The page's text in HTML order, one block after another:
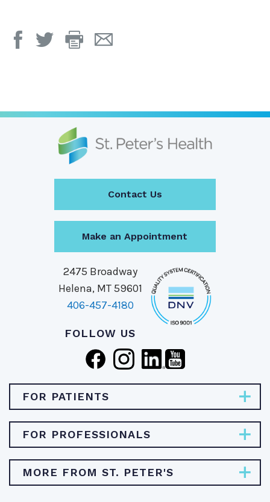
Print
Contact Us
Make an Appointment
2475 Broadway
Helena, MT 59601
406-457-4180
FOLLOW US
FOR PATIENTS
Pay Bill
Find Specialties & Treatments
Find a Doctor
FOR PROFESSIONALS
Careers
Physician Opportunities
MORE FROM ST. PETER'S